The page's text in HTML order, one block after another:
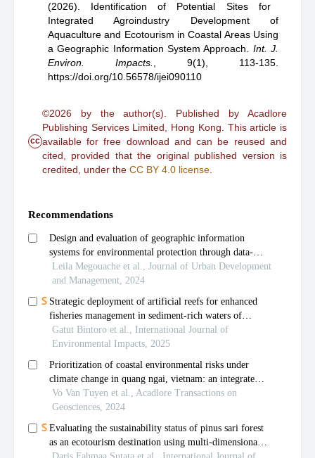
(2026). Identification of Potential Sites for
Integrated Agroindustry Development of
Aquaculture and Ecotourism in Coastal Areas Using
a Geographic Information System Approach
Int. J.
Environ. Impacts.
9(1), 113-135.
https://doi.org/10.56578/ijei090110
cc
©2026 by the author(s). Published by Acadlore
Publishing Services Limited, Hong Kong. This article is
available for free download and can be reused and
cited, provided that the original published version is
credited, under the CC BY 4.0 license